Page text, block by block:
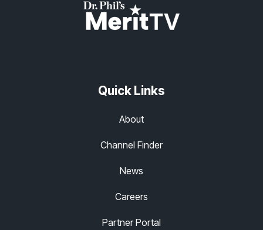
Quick Links
About
Channel Finder
News
Careers
Partner Portal